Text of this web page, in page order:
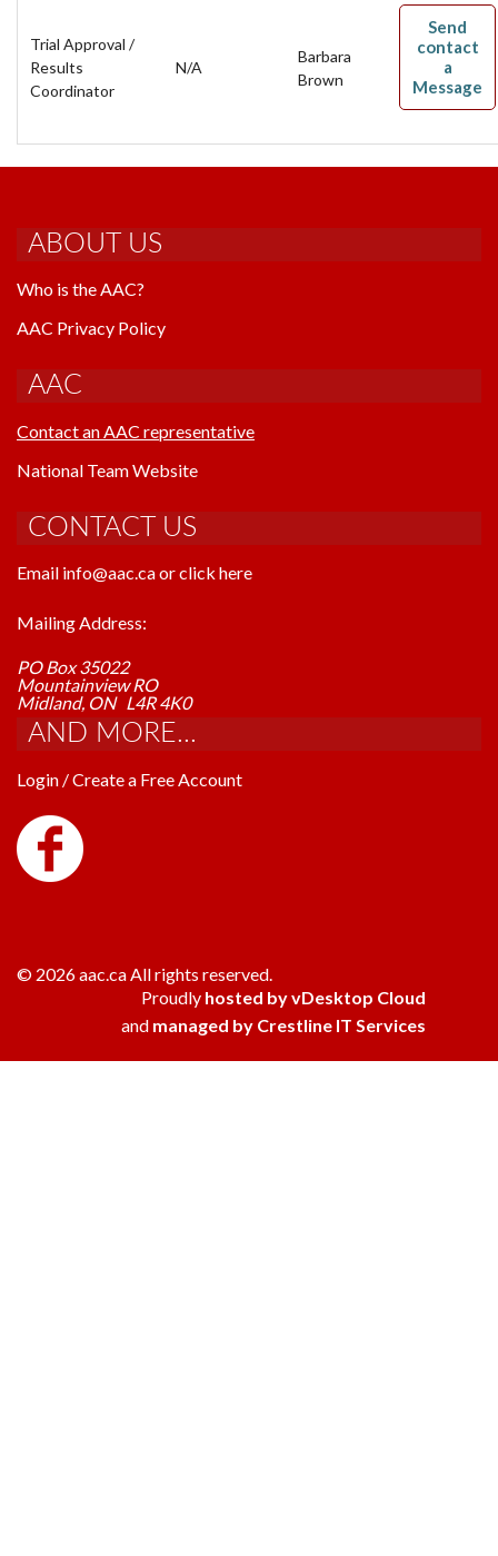
Trial Approval /
Results
Coordinator
N/A
Barbara
Brown
Send
contact
a
Message
ABOUT US
Who is the AAC?
AAC Privacy Policy
AAC
Contact an AAC representative
National Team Website
CONTACT US
Email info@aac.ca or click here
Mailing Address:
PO Box 35022
Mountainview RO
Midland, ON L4R 4K0
AND MORE...
Login / Create a Free Account
© 2026 aac.ca All rights reserved.
Proudly hosted by vDesktop Cloud
and managed by Crestline IT Services